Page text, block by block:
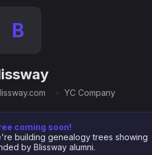
B
YC Company
coming soon!
building genealogy trees showing
by Blissway alumni.